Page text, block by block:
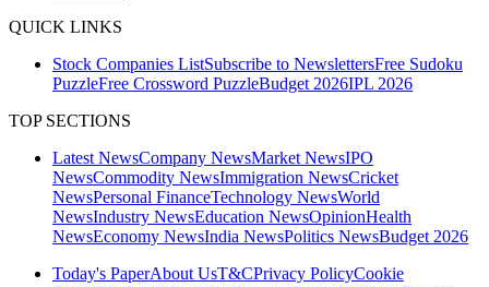
QUICK LINKS
Stock Companies ListSubscribe to NewslettersFree Sudoku
PuzzleFree Crossword PuzzleBudget 2026IPL 2026
TOP SECTIONS
Latest NewsCompany NewsMarket NewsIPO
NewsCommodity NewsImmigration NewsCricket
NewsPersonal FinanceTechnology NewsWorld
NewsIndustry NewsEducation NewsOpinionHealth
NewsEconomy NewsIndia NewsPolitics NewsBudget 2026
Today's PaperAbout UsT&CPrivacy PolicyCookie